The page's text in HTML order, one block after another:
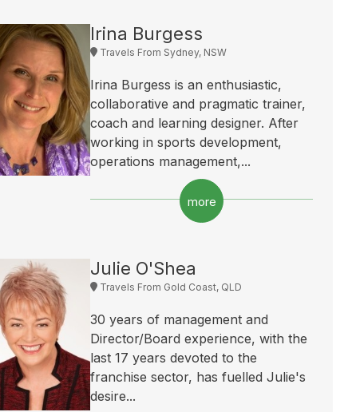
Irina Burgess
Travels From Sydney, NSW
Irina Burgess is an enthusiastic,
collaborative and pragmatic trainer,
coach and learning designer. After
working in sports development,
operations management,...
more
Julie O'Shea
Travels From Gold Coast, QLD
30 years of management and
Director/Board experience, with the
last 17 years devoted to the
franchise sector, has fuelled Julie's
desire...